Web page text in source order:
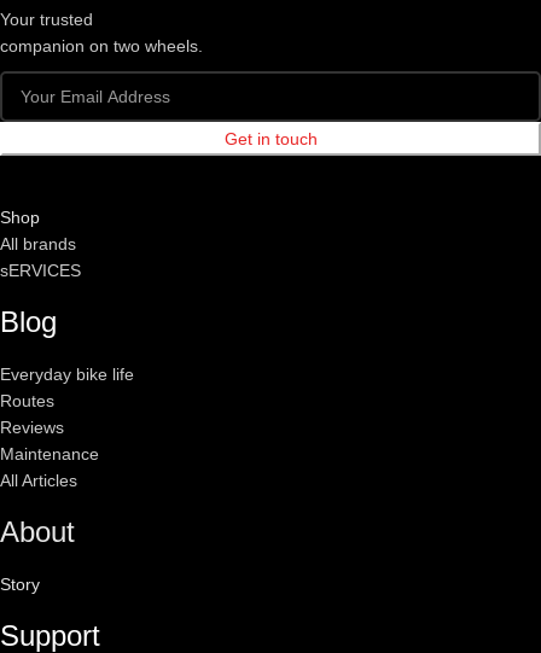
Your trusted
companion on two wheels.
Get in touch
Shop
All brands
sERVICES
Blog
Everyday bike life
Routes
Reviews
Maintenance
All Articles
About
Story
Support